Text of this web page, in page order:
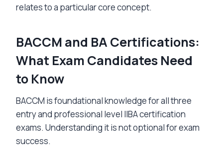
relates to a particular core concept.
BACCM and BA Certifications:
What Exam Candidates Need
to Know
BACCM is foundational knowledge for all three
entry and professional level IIBA certification
exams. Understanding it is not optional for exam
success.